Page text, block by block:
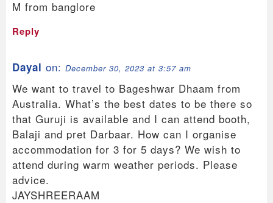
M from banglore
Reply
Dayal on: December 30, 2023 at 3:57 am
We want to travel to Bageshwar Dhaam from
Australia. What’s the best dates to be there so
that Guruji is available and I can attend booth,
Balaji and pret Darbaar. How can I organise
accommodation for 3 for 5 days? We wish to
attend during warm weather periods. Please
advice.
JAYSHREERAAM